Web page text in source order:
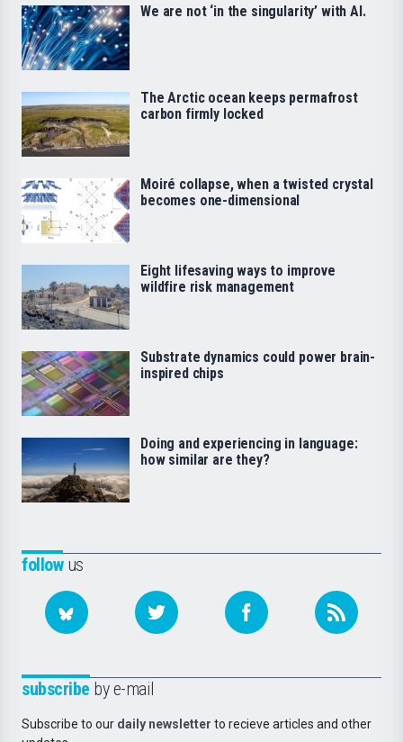
followus
subscribe by e-mail
Subscribe to our daily newsletter to recieve articles and other
We are not ‘in the singularity’ with AI.
The Arctic ocean keeps permafrost
carbon firmly locked
Moiré collapse, when a twisted crystal
becomes one-dimensional
Eight lifesaving ways to improve
wildfire risk management
Substrate dynamics could power brain-
inspired chips
Doing and experiencing in language:
how similar are they?